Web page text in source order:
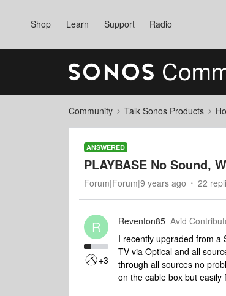
Shop Learn Support Radio
Community Talk Sonos Products
ANSWERED
PLAYBASE No Sound,
Forum|Forum|9 years ago 22
R
+3
Reventon85 Avid
I recently upgraded from a
TV via Optical and all
through all sources no
on the cable box but easily